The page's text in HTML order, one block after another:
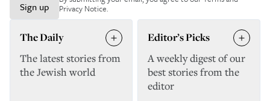
Sign up
Privacy Notice.
The Daily
The latest stories from
the Jewish world
Editor’s Picks
A weekly digest of our
best stories from the
editor